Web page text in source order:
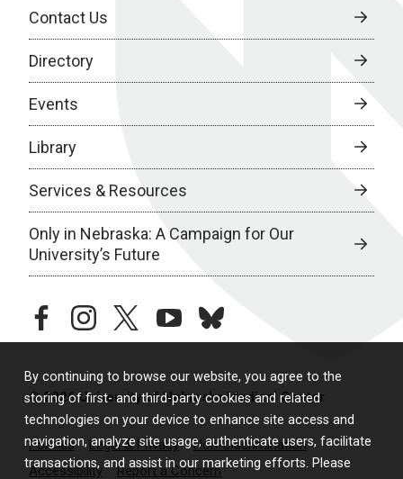
By continuing to browse our website, you agree to the
storing of first- and third-party cookies and related
technologies on your device to enhance site access and
navigation, analyze site usage, authenticate users, facilitate
transactions, and assist in our marketing efforts. Please
Contact Us
Directory
Events
Library
Services & Resources
Only in Nebraska: A Campaign for Our
University’s Future
facebookinstagramtwitteryoutubebluesky
© 2026 University of Nebraska Medical Center
Policies Legal & Privacy
Non-Discrimination
Accessibility
Report a Concern